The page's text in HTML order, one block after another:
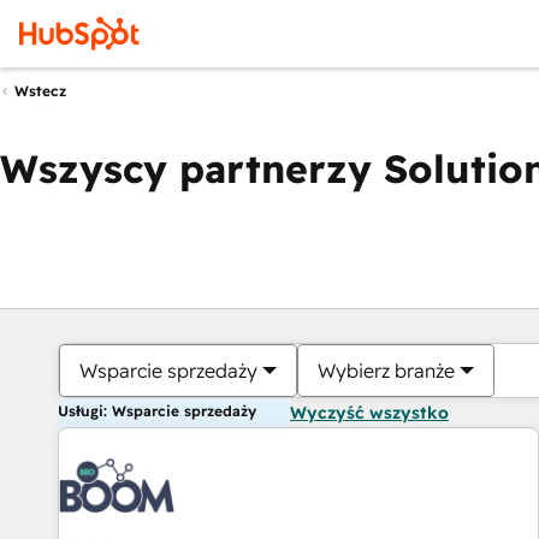
Wstecz
Wszyscy partnerzy
Wsparcie sprzedaży Wybierz branże
Usługi: Wsparcie sprzedaży Wyczyść wszystko